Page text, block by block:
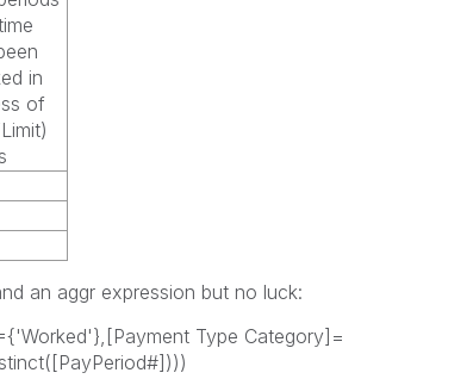
in
of
an aggr expression but no luck:
Type Category]=